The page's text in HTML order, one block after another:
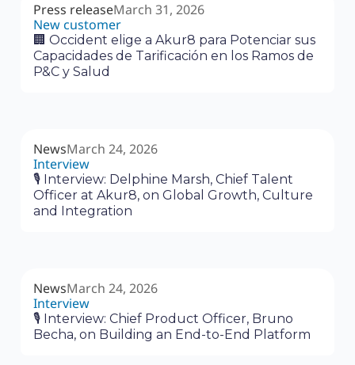
Press releaseMarch 31, 2026
New customer
🏢 Occident elige a Akur8 para Potenciar sus
Capacidades de Tarificación en los Ramos de
P&C y Salud
NewsMarch 24, 2026
Interview
🎙 Interview: Delphine Marsh, Chief Talent
Officer at Akur8, on Global Growth, Culture
and Integration
NewsMarch 24, 2026
Interview
🎙 Interview: Chief Product Officer, Bruno
Becha, on Building an End-to-End Platform